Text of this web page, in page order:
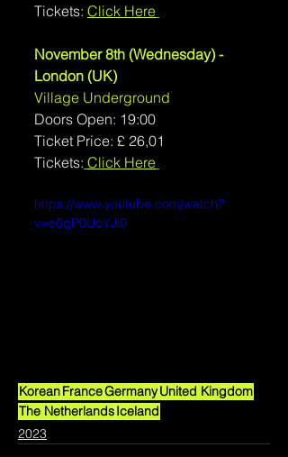
Tickets: Click Here
November 8th (Wednesday) -
London (UK)
Village Underground
Doors Open: 19:00
Ticket Price: £ 26,01
Tickets: Click Here
https://www.youtube.com/watch?
v=e6gP0UcYJi0
KoreanFranceGermanyUnited Kingdom
The NetherlandsIceland
2023